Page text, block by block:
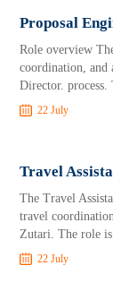
Proposal
Role overview
coordination, and
Director.
22 July
Travel
The Travel
travel
Zutari. The role
22 July